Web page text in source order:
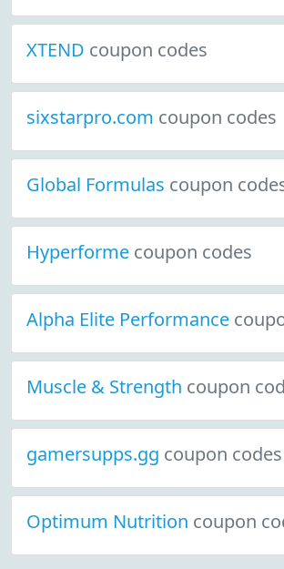
XTEND coupon codes
sixstarpro.com coupon codes
Global Formulas coupon
Hyperforme coupon codes
Alpha Elite Performance
Muscle & Strength coupon
gamersupps.gg coupon codes
Optimum Nutrition coupon